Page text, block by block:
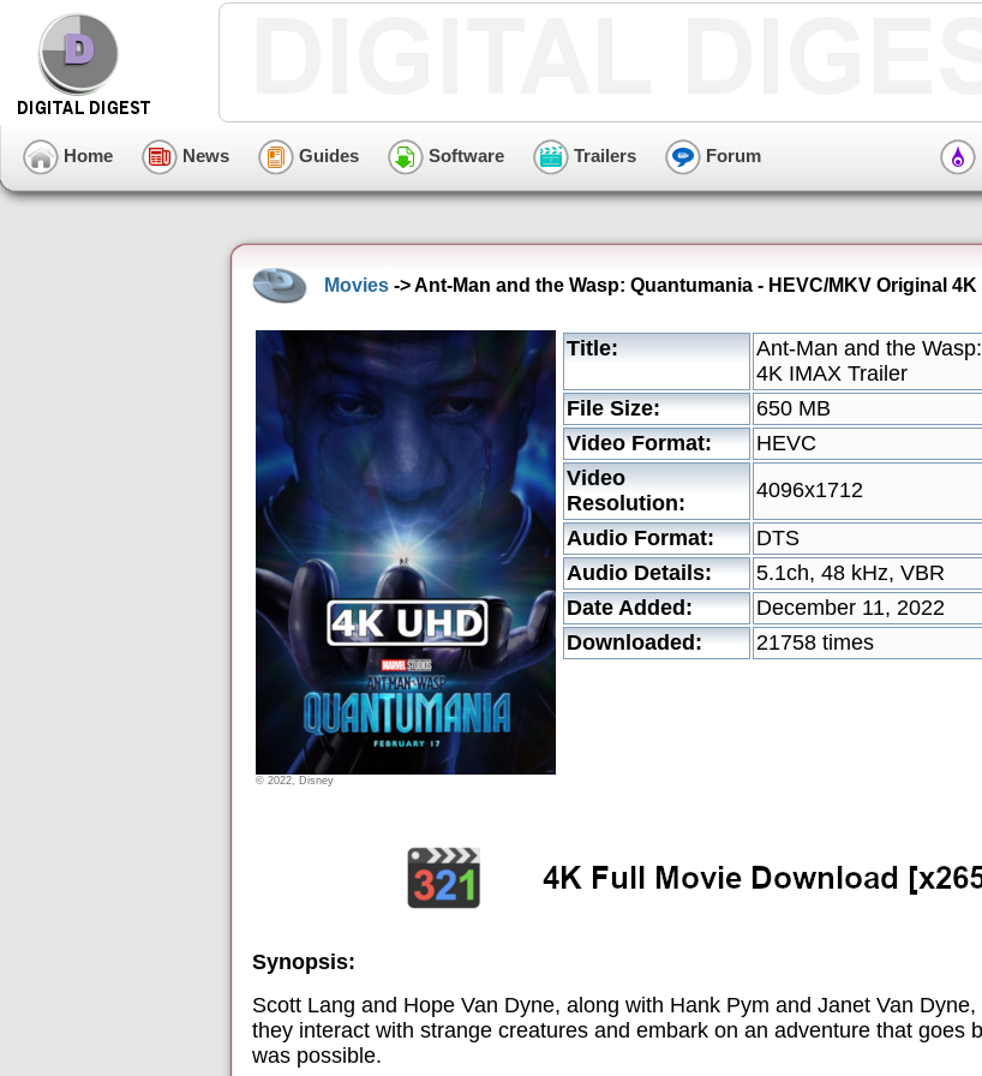
Home News Guides Software Trailers Forum
Movies -> Ant-Man and the Wasp: Quantumania - HEVC/MKV Original 4K
© 2022, Disney
Title:
Ant-Man and the
4K IMAX Trailer
File Size:
650 MB
Video Format:
HEVC
Video
Resolution:
4096x1712
Audio Format:
DTS
Audio Details:
5.1ch, 48 kHz, VBR
Date Added:
December 11, 2022
Downloaded:
21758 times
Synopsis:
Scott Lang and Hope Van Dyne, along with Hank Pym and Janet Van
they interact with strange creatures and embark on an adventure that goes
was possible.